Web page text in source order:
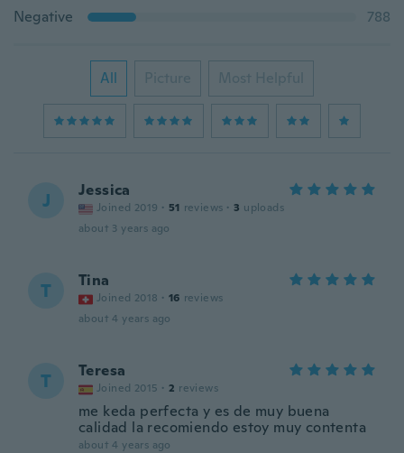
Negative
788
All Picture Most Helpful
J Jessica
Joined 2019 · 51 reviews · 3 uploads
about 3 years ago
T Tina
Joined 2018 · 16 reviews
about 4 years ago
T Teresa
Joined 2015 · 2 reviews
me keda perfecta y es de muy buena
calidad la recomiendo estoy muy contenta
about 4 years ago